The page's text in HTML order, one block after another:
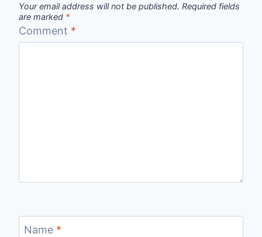
Your email address will not be published. Required fields
are marked *
Comment *
Name *